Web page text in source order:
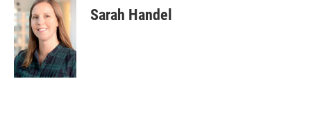
Sarah Handel